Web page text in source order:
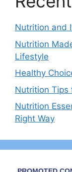
Nutrition and
Nutrition
Lifestyle
Healthy
Nutrition Tips
Nutrition
Right Way